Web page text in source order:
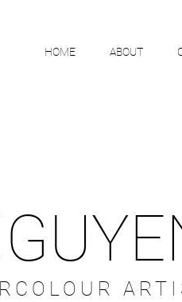
HOME ABOUT